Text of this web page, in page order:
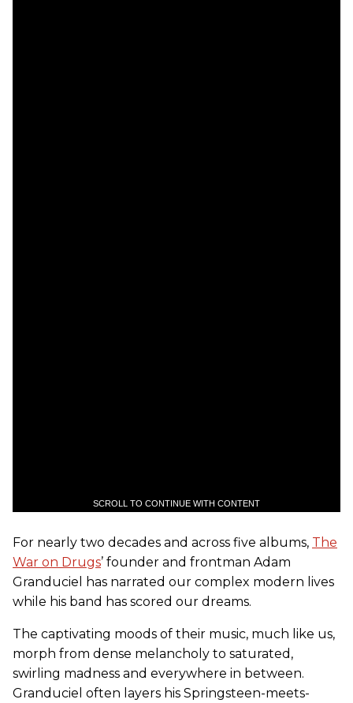
SCROLL TO CONTINUE WITH CONTENT
For nearly two decades and across five albums, The
War on Drugs’ founder and frontman Adam
Granduciel has narrated our complex modern lives
while his band has scored our dreams.
The captivating moods of their music, much like us,
morph from dense melancholy to saturated,
swirling madness and everywhere in between.
Granduciel often layers his Springsteen-meets-